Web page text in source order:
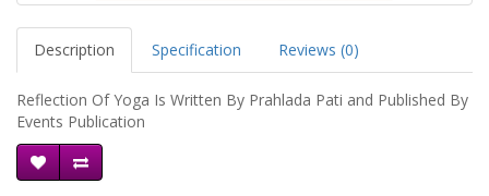
Description Specification Reviews (0)
Reflection Of Yoga Is Written By Prahlada Pati and Published By
Events Publication